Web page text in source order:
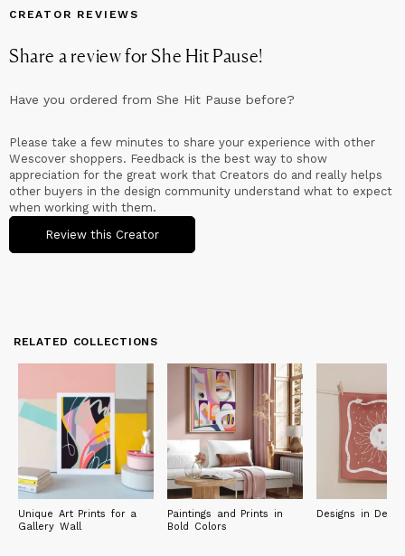
CREATOR REVIEWS
Share a review forShe Hit Pause!
Have you ordered from She Hit Pause before?
Please take a few minutes to share your experience with other
Wescover shoppers. Feedback is the best way to show
appreciation for the great work that Creators do and really helps
other buyers in the design community understand what to expect
when working with them.
Review this Creator
RELATED COLLECTIONS
Unique Art Prints for a
Gallery Wall
Paintings and Prints in
Bold Colors
Designs in